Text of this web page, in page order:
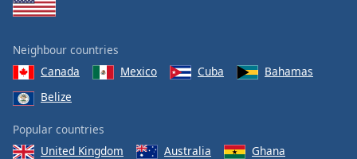
Neighbour countries
Canada
Mexico Cuba
Bahamas
Belize
Popular countries
United Kingdom
Australia
Ghana